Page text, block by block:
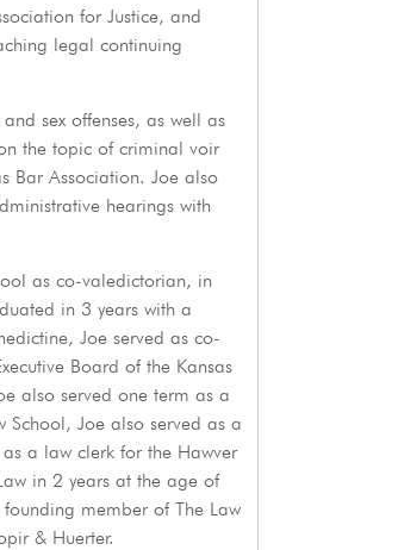
for Justice, and
legal continuing
sex offenses, as well as
the topic of criminal voir
Bar Association. Joe also
hearings with
as co-valedictorian, in
in 3 years with a
Joe served as co-
Board of the Kansas
also served one term as a
School, Joe also served as a
a law clerk for the Hawver
in 2 years at the age of
member of The Law
& Huerter.